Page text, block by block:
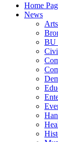
Home
News
BU